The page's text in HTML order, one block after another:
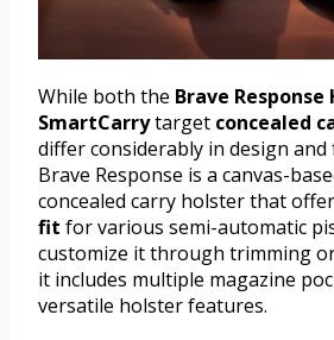
While both the Brave
SmartCarrytarget concealed
differ considerably in design
Brave Response is a canvas-
concealed carry holster that
fit for various semi-automatic
customize it through trimming
it includes multiple magazine
versatile holster features.